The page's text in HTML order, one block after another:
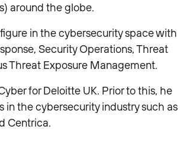
around the globe.
in the cybersecurity space with
Security Operations, Threat
Threat Exposure Management.
for Deloitte UK. Prior to this, he
in the cybersecurity industry such as
Centrica.